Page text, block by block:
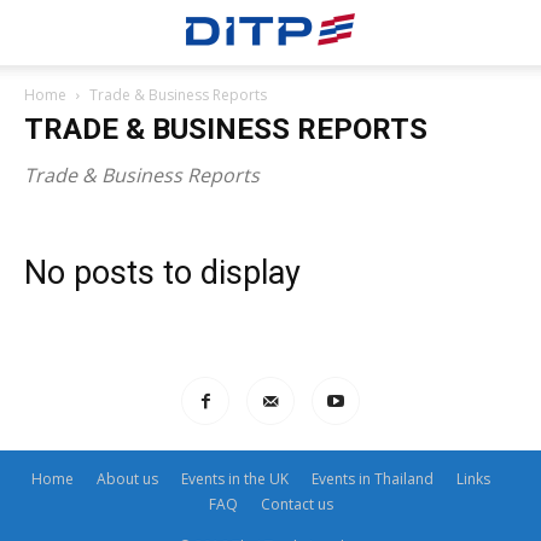
Home Trade & Business Reports
TRADE & BUSINESS REPORTS
Trade & Business Reports
No posts to display
Home About us Events in the UK Events in Thailand
Links
FAQ
Contact us